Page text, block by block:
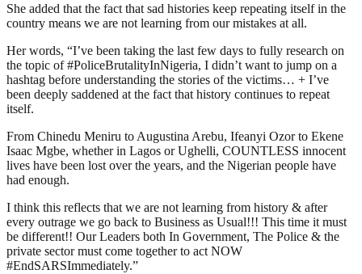
She added that the fact that sad histories keep repeating itself in the
country means we are not learning from our mistakes at all.
Her words, “I’ve been taking the last few days to fully research on
the topic of #PoliceBrutalityInNigeria, I didn’t want to jump on a
hashtag before understanding the stories of the victims… + I’ve
been deeply saddened at the fact that history continues to repeat
itself.
From Chinedu Meniru to Augustina Arebu, Ifeanyi Ozor to Ekene
Isaac Mgbe, whether in Lagos or Ughelli, COUNTLESS innocent
lives have been lost over the years, and the Nigerian people have
had enough.
I think this reflects that we are not learning from history & after
every outrage we go back to Business as Usual!!! This time it must
be different!! Our Leaders both In Government, The Police & the
private sector must come together to act NOW
#EndSARSImmediately.”